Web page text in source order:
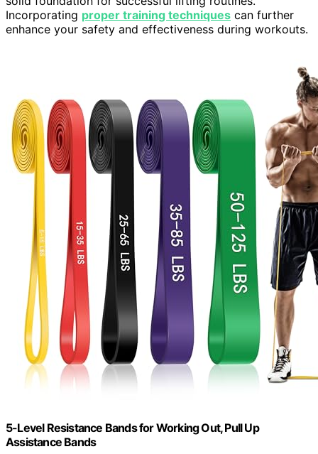
Incorporating proper training techniques can further
enhance your safety and effectiveness during workouts.
5-Level Resistance Bands for Working Out, Pull Up
Assistance Bands